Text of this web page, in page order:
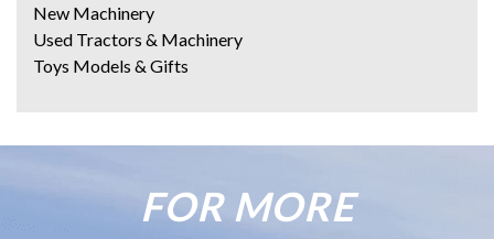
New Machinery
Used Tractors & Machinery
Toys Models & Gifts
FOR MORE